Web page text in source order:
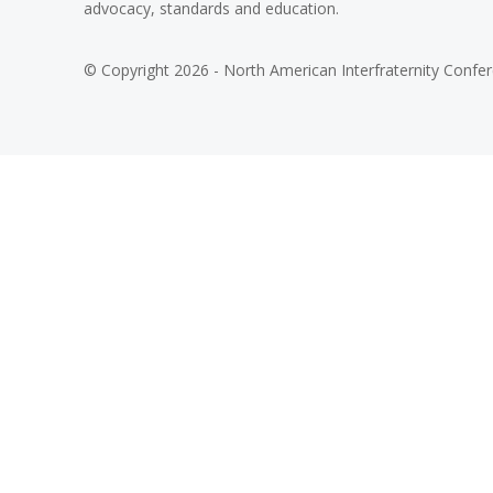
advocacy, standards and education.
© Copyright 2026 - North American Interfraternity